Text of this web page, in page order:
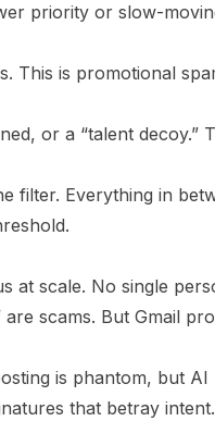
priority or slow-
This is promotional
or a “talent decoy.”
filter. Everything in
at scale. No single
scams. But Gmail
is phantom, but AI
that betray intent.